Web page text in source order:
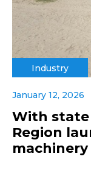
Industry
January 12, 2026
With state
Region